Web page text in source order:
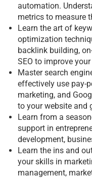
automation.
metrics to measure
Learn the art of
optimization
backlink building,
SEO to improve
Master search
effectively use pay-
marketing, and
to your website and
Learn from a
support in
development,
Learn the ins and
your skills in
management,